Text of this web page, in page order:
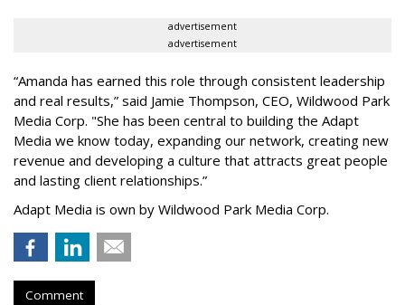
advertisement
advertisement
“Amanda has earned this role through consistent leadership
and real results,” said Jamie Thompson, CEO, Wildwood Park
Media Corp. "She has been central to building the Adapt
Media we know today, expanding our network, creating new
revenue and developing a culture that attracts great people
and lasting client relationships.”
Adapt Media is own by Wildwood Park Media Corp.
Comment